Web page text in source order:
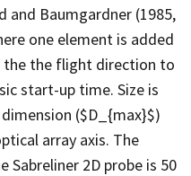
and Baumgardner (1985,
one element is added
the the flight direction to
start-up time. Size is
($D_{max}$)
array axis. The
2D probe is 50